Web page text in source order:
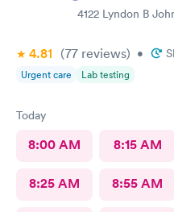
4122 Lyndon B
4.81 (77 reviews) •
Urgent care Lab testing
Today
8:00 AM 8:15 AM
8:25 AM 8:55 AM